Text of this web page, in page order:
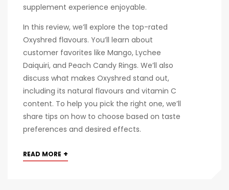
supplement experience enjoyable.
In this review, we’ll explore the top-rated
Oxyshred flavours. You’ll learn about
customer favorites like Mango, Lychee
Daiquiri, and Peach Candy Rings. We’ll also
discuss what makes Oxyshred stand out,
including its natural flavours and vitamin C
content. To help you pick the right one, we’ll
share tips on how to choose based on taste
preferences and desired effects.
READ MORE +